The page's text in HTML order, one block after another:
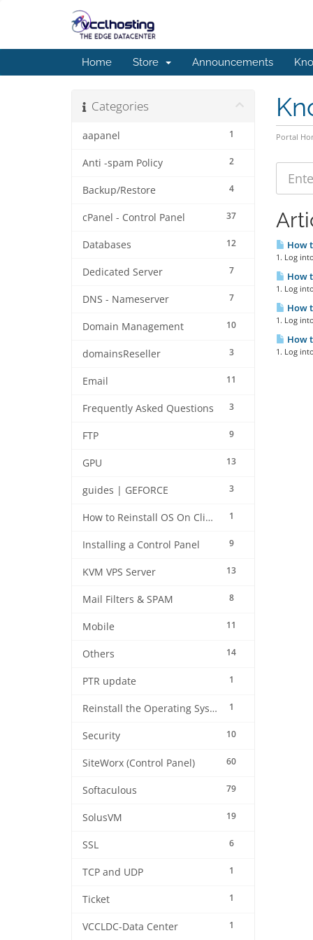
Home Store Announcements
Portal
Categories
1
aapanel
2
Anti -spam Policy
4
Backup/Restore
37
cPanel - Control Panel
12
Databases
7
Dedicated Server
7
DNS - Nameserver
10
Domain Management
3
domainsReseller
11
Email
3
Frequently Asked Questions
9
FTP
13
GPU
3
guides | GEFORCE
1
How to Reinstall OS On Client side
9
Installing a Control Panel
13
KVM VPS Server
8
Mail Filters & SPAM
11
Mobile
14
Others
1
PTR update
1
Reinstall the Operating System
10
Security
60
SiteWorx (Control Panel)
79
Softaculous
19
SolusVM
6
SSL
1
TCP and UDP
1
Ticket
1
VCCLDC-Data Center
How
1. Log
How
1. Log
How
1. Log
How
1. Log